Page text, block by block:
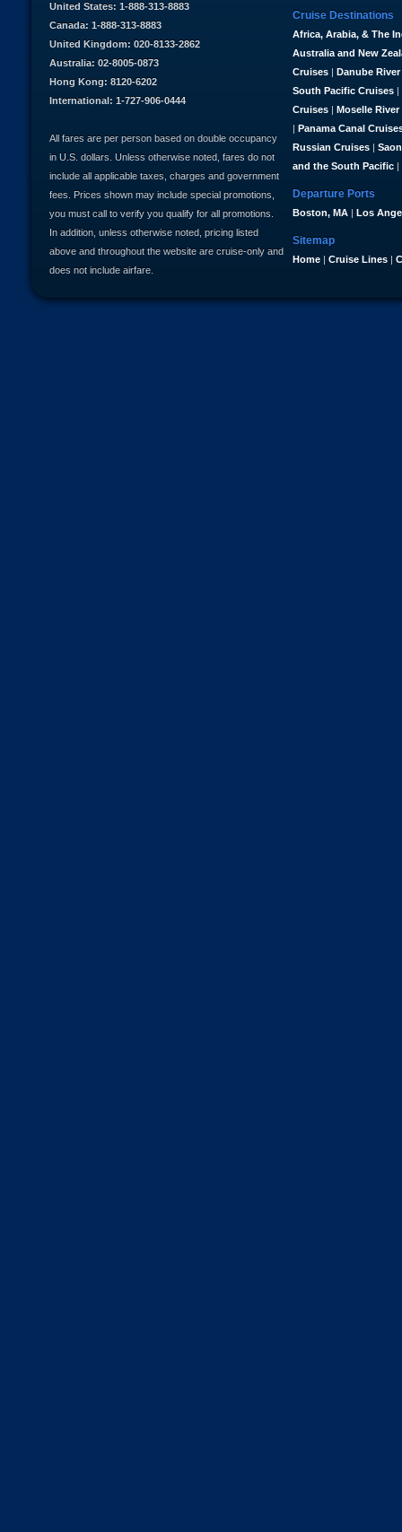
Cruise Destinations
Africa, Arabia, & The
Australia and New
Cruises | Danube
South Pacific Cruises |
Cruises | Moselle River
| Panama Canal
Russian Cruises |
and the South Pacific |
Departure Ports
Boston, MA | Los
Sitemap
Home | Cruise Lines |
United States: 1-888-313-8883
Canada: 1-888-313-8883
United Kingdom: 020-8133-2862
Australia: 02-8005-0873
Hong Kong: 8120-6202
International: 1-727-906-0444
All fares are per person based on double occupancy
in U.S. dollars. Unless otherwise noted, fares do not
include all applicable taxes, charges and government
fees. Prices shown may include special promotions,
you must call to verify you qualify for all promotions.
In addition, unless otherwise noted, pricing listed
above and throughout the website are cruise-only and
does not include airfare.